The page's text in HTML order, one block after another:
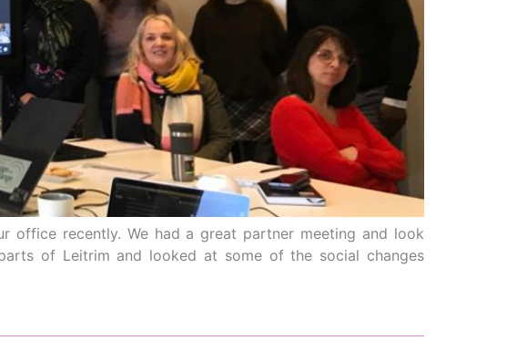
office recently. We had a great partner meeting and look
of Leitrim and looked at some of the social changes